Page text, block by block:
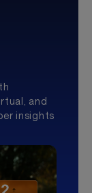
and
insights